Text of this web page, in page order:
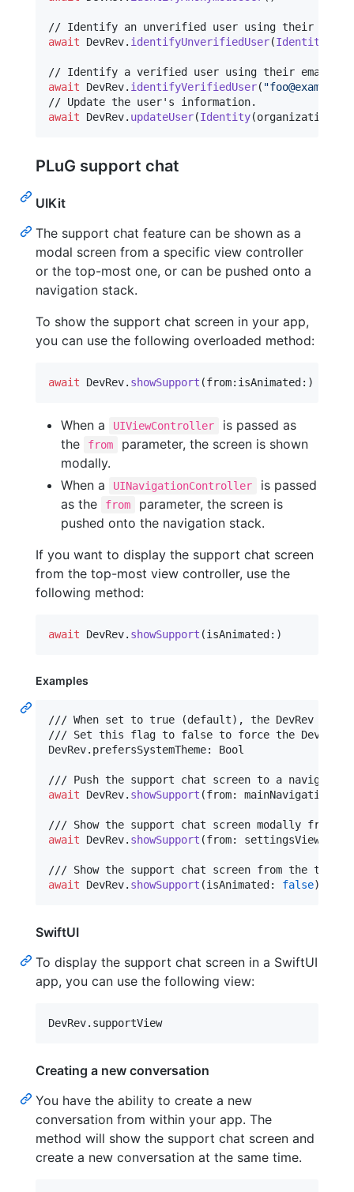
await DevRev. identifyUnverifiedUser(Identity
await DevRev. identifyVerifiedUser( "
await
DevRev. updateUser(Identity(organizationID
PLuG support chat
UIKit
The support chat feature can be shown as a
modal screen from a specific view controller
or the top-most one, or can be pushed onto a
navigation stack.
To show the support chat screen in your app,
you can use the following overloaded method:
await DevRev. showSupport (from: isAnimated : )
When a UIViewController
is passed as
the
from
parameter, the screen is shown
modally.
When a
UINavigationController
is passed
as the
from
parameter, the screen is
pushed onto the navigation stack.
If you want to display the support chat screen
from the top-most view controller, use the
following method:
await DevRev. showSupport (isAnimated : )
Examples
/// When set to true (default), the DevRev UI
DevRev. prefersSystemTheme: Bool
await DevRev. showSupport (from:
await DevRev. showSupport (from:
await DevRev. showSupport (isAnimated : false)
SwiftUI
To display the support chat screen in a SwiftUI
app, you can use the following view:
DevRev. supportView
Creating a new conversation
You have the ability to create a new
conversation from within your app. The
method will show the support chat screen and
create a new conversation at the same time.